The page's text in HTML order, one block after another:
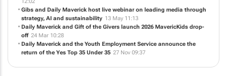
Gibs and Daily Maverick host live webinar on leading media through
strategy, AI and sustainability 13 May 11:13
Daily Maverick and Gift of the Givers launch 2026 MavericKids drop-
off 24 Mar 10:28
Daily Maverick and the Youth Employment Service announce the
return of the Yes Top 35 Under 35 27 Nov 09:37